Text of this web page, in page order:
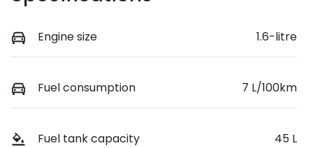
Engine size 1.6-litre
Fuel consumption 7 L/100km
Fuel tank capacity 45 L